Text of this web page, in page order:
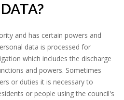
and has certain powers and
data is processed for
which includes the discharge
and powers. Sometimes
or duties it is necessary to
or people using the council's